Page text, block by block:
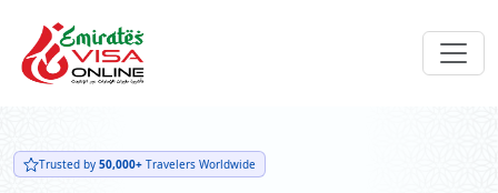
Trusted by 50,000+ Travelers Worldwide